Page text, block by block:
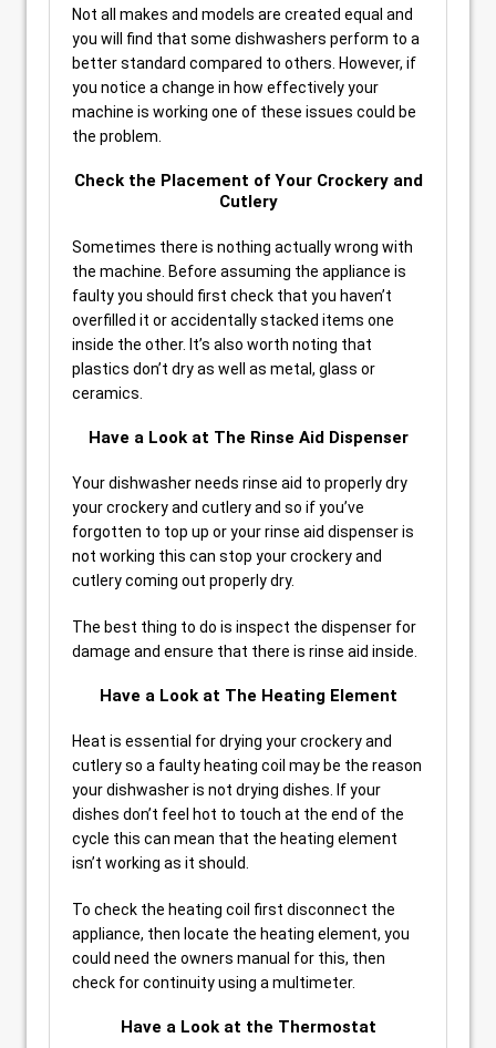
Not all makes and models are created equal and
you will find that some dishwashers perform to a
better standard compared to others. However, if
you notice a change in how effectively your
machine is working one of these issues could be
the problem.
Check the Placement of Your Crockery and
Cutlery
Sometimes there is nothing actually wrong with
the machine. Before assuming the appliance is
faulty you should first check that you haven’t
overfilled it or accidentally stacked items one
inside the other. It’s also worth noting that
plastics don’t dry as well as metal, glass or
ceramics.
Have a Look at The Rinse Aid Dispenser
Your dishwasher needs rinse aid to properly dry
your crockery and cutlery and so if you’ve
forgotten to top up or your rinse aid dispenser is
not working this can stop your crockery and
cutlery coming out properly dry.
The best thing to do is inspect the dispenser for
damage and ensure that there is rinse aid inside.
Have a Look at The Heating Element
Heat is essential for drying your crockery and
cutlery so a faulty heating coil may be the reason
your dishwasher is not drying dishes. If your
dishes don’t feel hot to touch at the end of the
cycle this can mean that the heating element
isn’t working as it should.
To check the heating coil first disconnect the
appliance, then locate the heating element, you
could need the owners manual for this, then
check for continuity using a multimeter.
Have a Look at the Thermostat